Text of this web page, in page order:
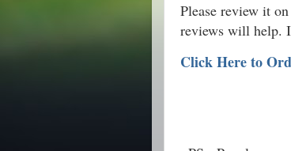
Please review it
reviews will help.
Click Here to